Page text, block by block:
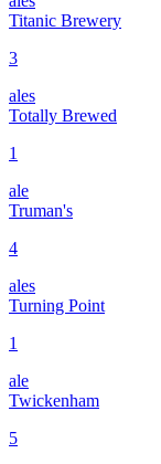
Titanic Brewery
3
ales
Totally Brewed
1
ale
Truman's
4
ales
Turning Point
1
ale
Twickenham
5